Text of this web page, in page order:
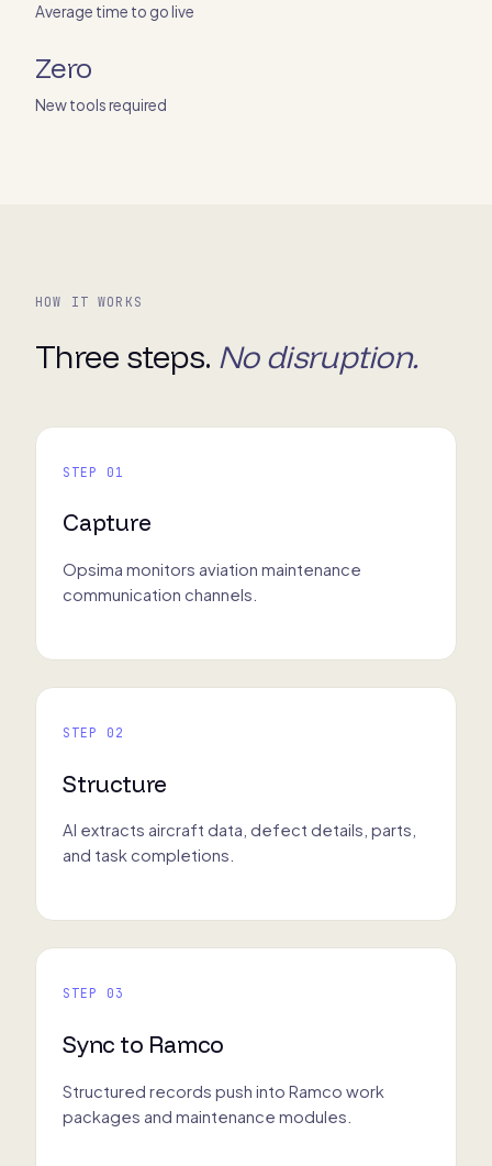
Average time to go live
Zero
New tools required
HOW IT WORKS
Three steps. No disruption.
STEP 01
Capture
Opsima monitors aviation maintenance
communication channels.
STEP 02
Structure
AI extracts aircraft data, defect details, parts,
and task completions.
STEP 03
Sync to Ramco
Structured records push into Ramco work
packages and maintenance modules.